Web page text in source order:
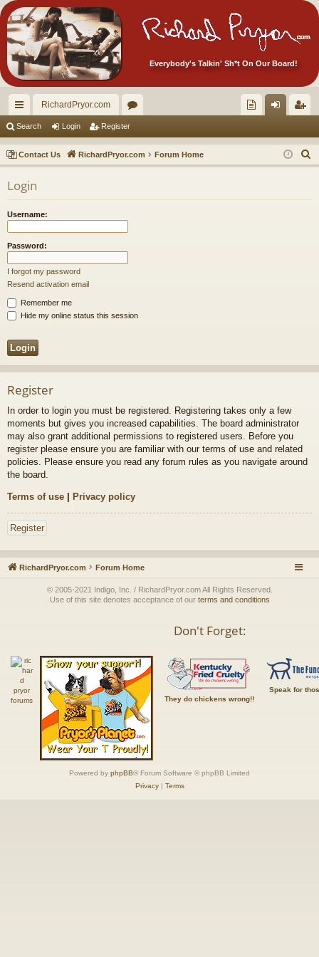
Everybody's Talkin' Sh*t On Our Board!
ui
ck
lin
ks
RichardPryor.com
or
u
m
ec
tor
in ist
er
Search Login Register
Contact Us RichardPryor.com Forum Home
e
Login
Username:
Password:
I forgot my password
Resend activation email
Remember me
Hide my online status this session
Register
In order to login you must be registered. Registering takes only a few
moments but gives you increased capabilities. The board administrator
may also grant additional permissions to registered users. Before you
register please ensure you are familiar with our terms of use and related
policies. Please ensure you read any forum rules as you navigate around
the board.
Terms of use | Privacy policy
Register
RichardPryor.com Forum Home
© 2005-2021 Indigo, Inc. / RichardPryor.com All Rights Reserved.
Use of this site denotes acceptance of our terms and conditions
Don't Forget:
They do chickens wrong!!
Speak for
Powered by phpBB® Forum Software © phpBB Limited
Privacy| Terms